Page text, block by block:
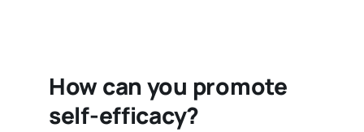
How can you promote
self-efficacy?